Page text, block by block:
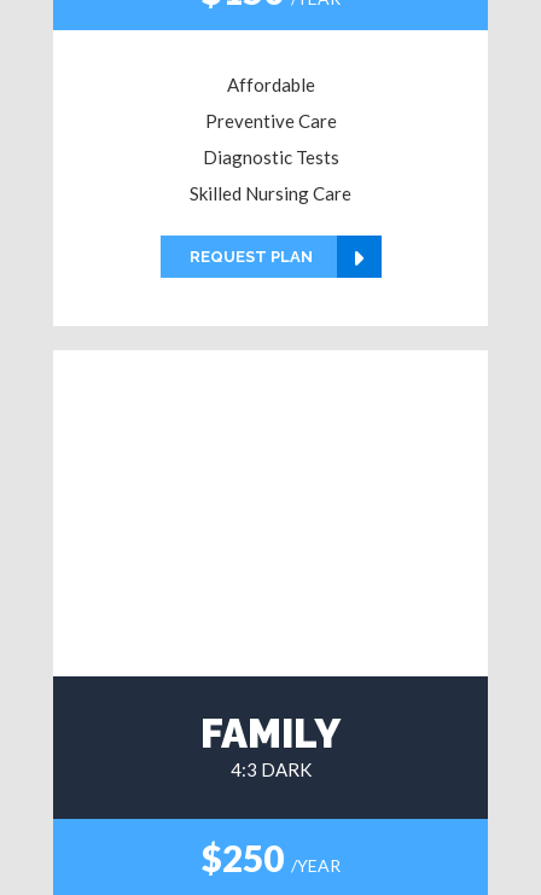
Affordable
Preventive Care
Diagnostic Tests
Skilled Nursing Care
REQUEST PLAN
FAMILY
4:3 DARK
$250 /YEAR